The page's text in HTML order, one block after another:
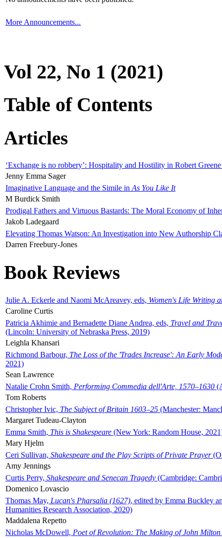
More Announcements...
Vol 22, No 1 (2021)
Table of Contents
Articles
‘Exchange is no robbery’: Hospitality and Hostility in Robert
Jenny Emma Sager
Imaginative Language and the Simile in As You Like It
M Burdick Smith
Prodigal Fathers and Virtuous Bastards: The Moral Economy of
Jakob Ladegaard
Elevating Thomas Watson: An Investigation into New Authorship
Darren Freebury-Jones
Book Reviews
Julie A. Eckerle and Naomi McAreavey, eds, Women's Life Writing
Caroline Curtis
Patricia Akhimie and Bernadette Diane Andrea, eds, Travel and
(Lincoln: University of Nebraska Press, 2019)
Leighla Khansari
Richmond Barbour, The Loss of the 'Trades Increase': An Early
2021)
Sean Lawrence
Natalie Crohn Smith, Performing Commedia dell'Arte, 1570–1630
Tom Roberts
Christopher Ivic, The Subject of Britain 1603–25 (Manchester:
Margaret Tudeau-Clayton
Emma Smith, This is Shakespeare (New York: Random House,
Mary Hjelm
Ceri Sullivan, Shakespeare and the Play Scripts of Private Prayer
Amy Jennings
Curtis Perry, Shakespeare and Senecan Tragedy (Cambridge:
Domenico Lovascio
Thomas May, Lucan's Pharsalia (1627), edited by Emma Buckley
Humanities Research Association, 2020)
Maddalena Repetto
Nicholas McDowell, Poet of Revolution: The Making of John Milton